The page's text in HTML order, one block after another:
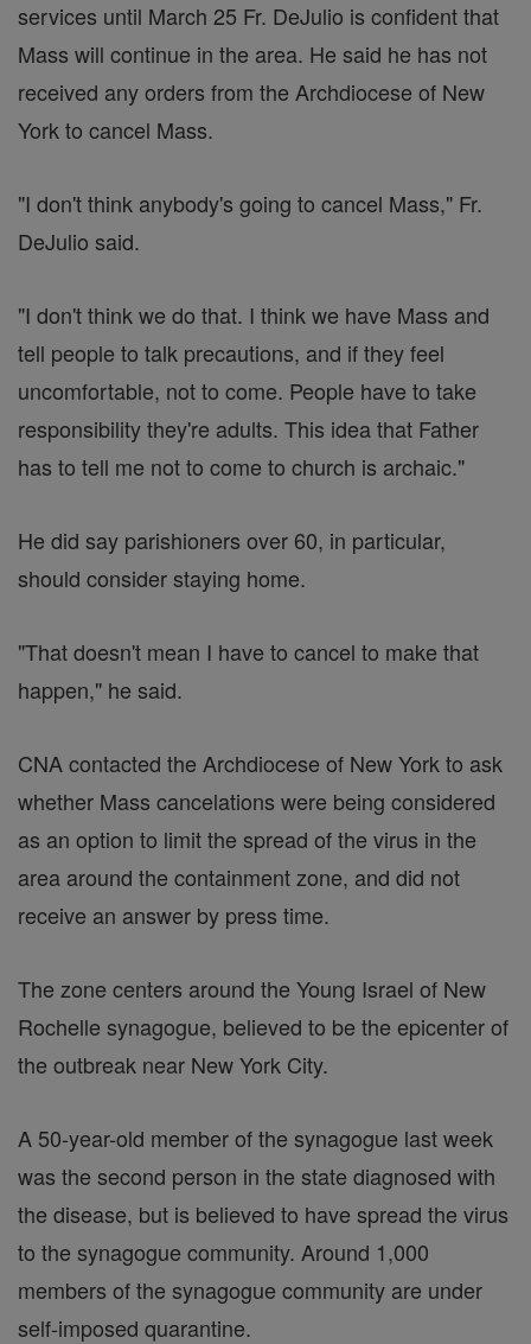
services until March 25 Fr. DeJulio is confident that
Mass will continue in the area. He said he has not
received any orders from the Archdiocese of New
York to cancel Mass.
"I don't think anybody's going to cancel Mass," Fr.
DeJulio said.
"I don't think we do that. I think we have Mass and
tell people to talk precautions, and if they feel
uncomfortable, not to come. People have to take
responsibility they're adults. This idea that Father
has to tell me not to come to church is archaic."
He did say parishioners over 60, in particular,
should consider staying home.
"That doesn't mean I have to cancel to make that
happen," he said.
CNA contacted the Archdiocese of New York to ask
whether Mass cancelations were being considered
as an option to limit the spread of the virus in the
area around the containment zone, and did not
receive an answer by press time.
The zone centers around the Young Israel of New
Rochelle synagogue, believed to be the epicenter of
the outbreak near New York City.
A 50-year-old member of the synagogue last week
was the second person in the state diagnosed with
the disease, but is believed to have spread the virus
to the synagogue community. Around 1,000
members of the synagogue community are under
self-imposed quarantine.